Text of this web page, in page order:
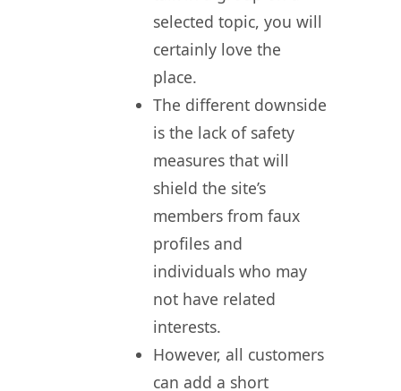
selected topic, you will
certainly love the
place.
The different downside
is the lack of safety
measures that will
shield the site’s
members from faux
profiles and
individuals who may
not have related
interests.
However, all customers
can add a short